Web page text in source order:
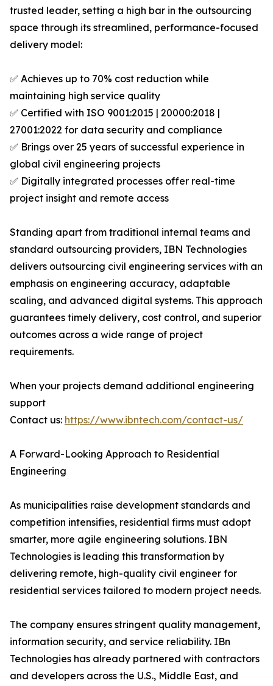
trusted leader, setting a high bar in the outsourcing
space through its streamlined, performance-focused
delivery model:
✅ Achieves up to 70% cost reduction while
maintaining high service quality
✅ Certified with ISO 9001:2015 | 20000:2018 |
27001:2022 for data security and compliance
✅ Brings over 25 years of successful experience in
global civil engineering projects
✅ Digitally integrated processes offer real-time
project insight and remote access
Standing apart from traditional internal teams and
standard outsourcing providers, IBN Technologies
delivers outsourcing civil engineering services with an
emphasis on engineering accuracy, adaptable
scaling, and advanced digital systems. This approach
guarantees timely delivery, cost control, and superior
outcomes across a wide range of project
requirements.
When your projects demand additional engineering
support
Contact us: https://www.ibntech.com/contact-us/
A Forward-Looking Approach to Residential
Engineering
As municipalities raise development standards and
competition intensifies, residential firms must adopt
smarter, more agile engineering solutions. IBN
Technologies is leading this transformation by
delivering remote, high-quality civil engineer for
residential services tailored to modern project needs.
The company ensures stringent quality management,
information security, and service reliability. IBn
Technologies has already partnered with contractors
and developers across the U.S., Middle East, and